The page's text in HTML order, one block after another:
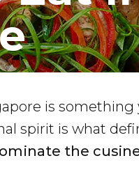
is something
spirit is what
the